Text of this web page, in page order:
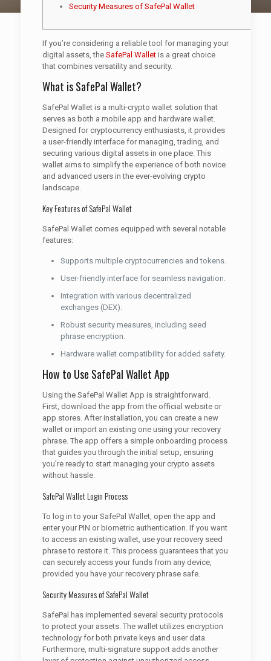
Security Measures of SafePal Wallet
If you’re considering a reliable tool for managing your
digital assets, the SafePal Walletis a great choice
that combines versatility and security.
What is SafePal Wallet?
SafePal Wallet is a multi-crypto wallet solution that
serves as both a mobile app and hardware wallet.
Designed for cryptocurrency enthusiasts, it provides
a user-friendly interface for managing, trading, and
securing various digital assets in one place. This
wallet aims to simplify the experience of both novice
and advanced users in the ever-evolving crypto
landscape.
Key Features of SafePal Wallet
SafePal Wallet comes equipped with several notable
features:
Supports multiple cryptocurrencies and tokens.
User-friendly interface for seamless navigation.
Integration with various decentralized
exchanges (DEX).
Robust security measures, including seed
phrase encryption.
Hardware wallet compatibility for added safety.
How to Use SafePal Wallet App
Using the SafePal Wallet App is straightforward.
First, download the app from the official website or
app stores. After installation, you can create a new
wallet or import an existing one using your recovery
phrase. The app offers a simple onboarding process
that guides you through the initial setup, ensuring
you’re ready to start managing your crypto assets
without hassle.
SafePal Wallet Login Process
To log in to your SafePal Wallet, open the app and
enter your PIN or biometric authentication. If you want
to access an existing wallet, use your recovery seed
phrase to restore it. This process guarantees that you
can securely access your funds from any device,
provided you have your recovery phrase safe.
Security Measures of SafePal Wallet
SafePal has implemented several security protocols
to protect your assets. The wallet utilizes encryption
technology for both private keys and user data.
Furthermore, multi-signature support adds another